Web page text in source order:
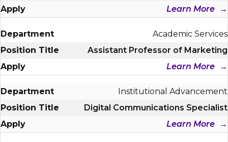
Learn More
Academic Services
Assistant Professor of Marketing
Learn More
Institutional Advancement
Digital Communications Specialist
Learn More